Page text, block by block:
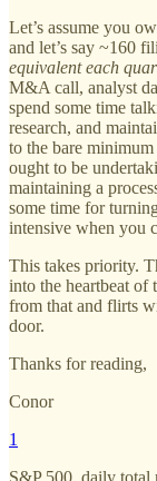
Let’s assume you
and let’s say ~160
equivalent each
M&A call, analyst
spend some time
research, and
to the bare
ought to be
maintaining a
some time for
intensive when you
This takes priority.
into the heartbeat of
from that and flirts
door.
Thanks for reading,
Conor
1
S&P 500, daily total